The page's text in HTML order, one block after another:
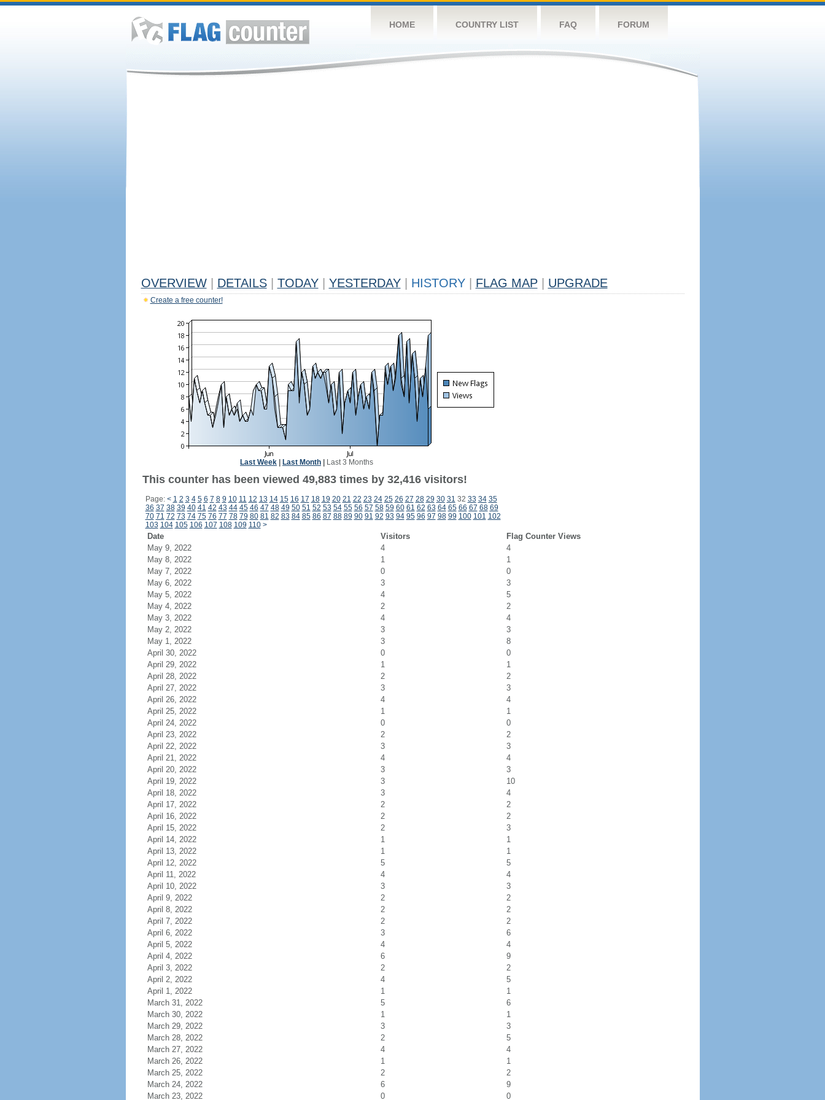
HOME COUNTRY LIST FAQ FORUM
OVERVIEW DETAILS TODAY YESTERDAY HISTORY FLAG MAP UPGRADE
Create a free counter!
Last Week Last Month Last 3 Months
This counter has been viewed 49,883 times by 32,416 visitors!
Page: < 1 2 3 4 5 6 7 8 9 10 11 12 13 14 15 16 17 18 19 20 21 22 23 24 25 26 27 28 29 30 31 32 33 34 35
36 37 38 39 40 41 42 43 44 45 46 47 48 49 50 51 52 53 54 55 56 57 58 59 60 61 62 63 64 65 66 67 68 69
70 71 72 73 74 75 76 77 78 79 80 81 82 83 84 85 86 87 88 89 90 91 92 93 94 95 96 97 98 99 100 101 102
103 104 105 106 107 108 109 110 >
Date Visitors
Flag Counter Views
May 9, 2022
4
4
May 8, 2022
1
1
May 7, 2022
0
0
May 6, 2022
3
3
May 5, 2022
4
5
May 4, 2022
2
2
May 3, 2022
4
4
May 2, 2022
3
3
May 1, 2022
3
8
April 30, 2022
0
0
April 29, 2022
1
1
April 28, 2022
2
2
April 27, 2022
3
3
April 26, 2022
4
4
April 25, 2022
1
1
April 24, 2022
0
0
April 23, 2022
2
2
April 22, 2022
3
3
April 21, 2022
4
4
April 20, 2022
3
3
April 19, 2022
3
10
April 18, 2022
3
4
April 17, 2022
2
2
April 16, 2022
2
2
April 15, 2022
2
3
April 14, 2022
1
1
April 13, 2022
1
1
April 12, 2022
5
5
April 11, 2022
4
4
April 10, 2022
3
3
April 9, 2022
2
2
April 8, 2022
2
2
April 7, 2022
2
2
April 6, 2022
3
6
April 5, 2022
4
4
April 4, 2022
6
9
April 3, 2022
2
2
April 2, 2022
4
5
April 1, 2022
1
1
March 31, 2022
5
6
March 30, 2022
1
1
March 29, 2022
3
3
March 28, 2022
2
5
March 27, 2022
4
4
March 26, 2022
1
1
March 25, 2022
2
2
March 24, 2022
6
9
March 23, 2022
0 0